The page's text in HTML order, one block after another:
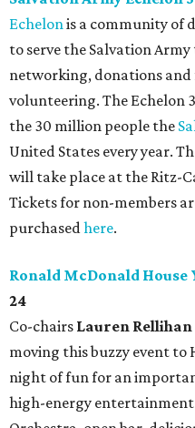
Echelonis a community of
to serve the Salvation
networking, donations
volunteering. The Echelon
the 30 million people the
United States every year.
will take place at the Ritz-
Tickets for non-members
purchasedhere.
Ronald McDonald
24
Co-chairs Lauren Rellihan
moving this buzzy event to
night of fun for an
high-energy